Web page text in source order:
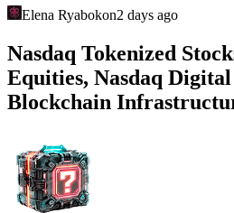
Elena Ryabokon2 days ago
Nasdaq Tokenized
Equities, Nasdaq Digital
Blockchain